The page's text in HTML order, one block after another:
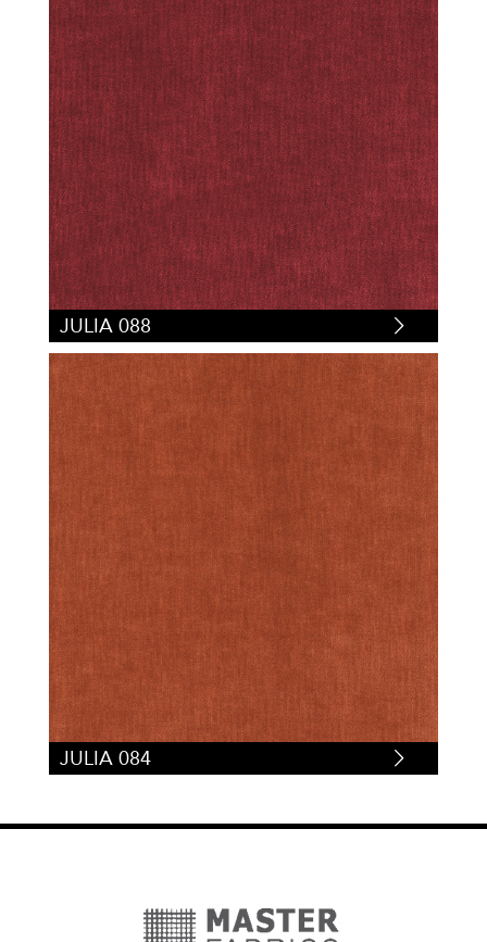
JULIA 088
JULIA 084